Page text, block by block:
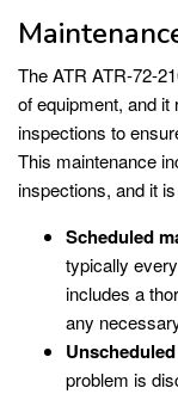
The ATR ATR-72-
of equipment, and
inspections to
This maintenance
inspections, and it
Scheduled
typically
includes a
any
problem is